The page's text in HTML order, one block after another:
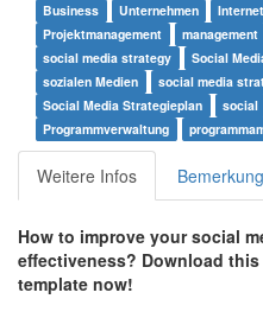
Business Unternehmen Internet
Projektmanagement
management
social media strategy
Social
sozialen Medien
social media
Social Media Strategieplan
social
Programmverwaltung
Weitere Infos
How to improve your social
effectiveness? Download
template now!